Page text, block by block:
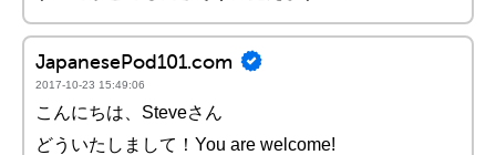
JapanesePod101.com
2017-10-23 15:49:06
こんにちは、Steveさん
どういたしまして！You are welcome!